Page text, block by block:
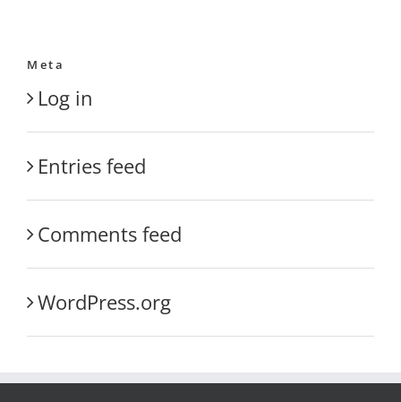
Meta
Log in
Entries feed
Comments feed
WordPress.org